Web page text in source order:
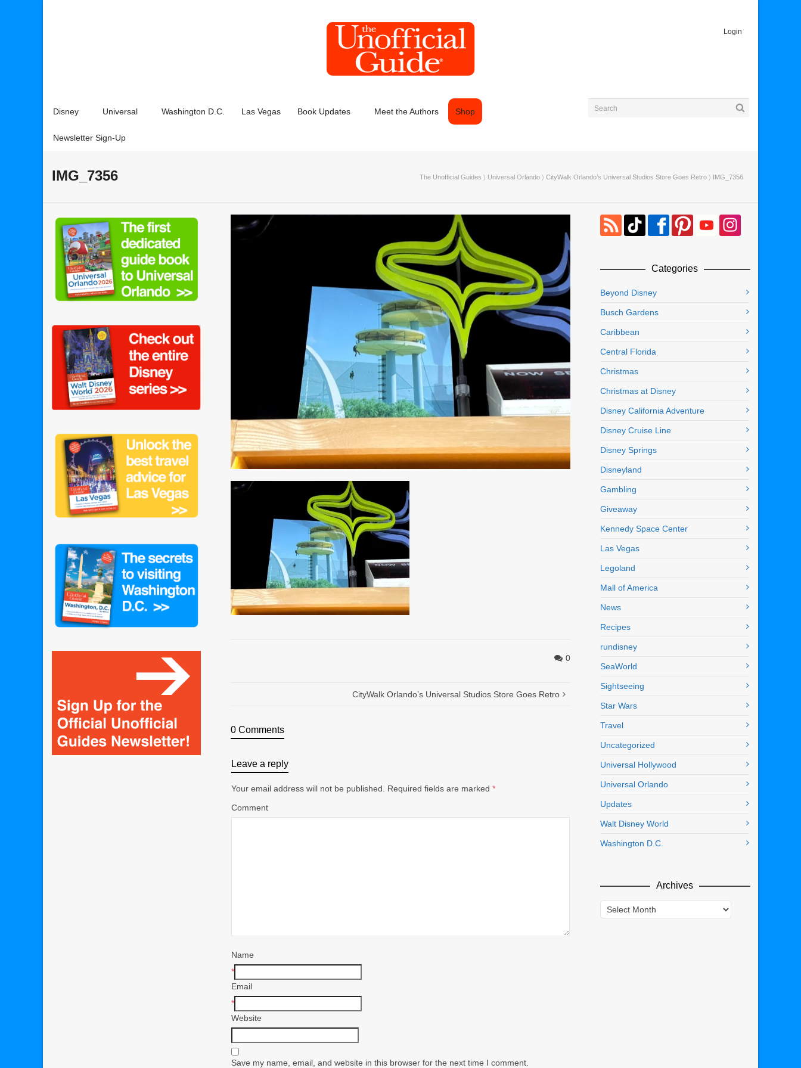
Login
Disney Universal Washington D.C. Las Vegas Book Updates Meet the Authors Shop
Newsletter Sign-Up
IMG_7356 The Unofficial Guides 〉 Universal Orlando 〉 CityWalk Orlando’s Universal Studios Store Goes Retro 〉 IMG_7356
0
CityWalk Orlando’s Universal Studios Store Goes Retro
0 Comments
Leave a reply
Your email address will not be published. Required fields are marked *
Comment
Name
*
Email
*
Website
Save my name, email, and website in this browser for the next time I comment.
Categories
Beyond Disney
Busch Gardens
Caribbean
Central Florida
Christmas
Christmas at Disney
Disney California Adventure
Disney Cruise Line
Disney Springs
Disneyland
Gambling
Giveaway
Kennedy Space Center
Las Vegas
Legoland
Mall of America
News
Recipes
rundisney
SeaWorld
Sightseeing
Star Wars
Travel
Uncategorized
Universal Hollywood
Universal Orlando
Updates
Walt Disney World
Washington D.C.
Archives
Archives